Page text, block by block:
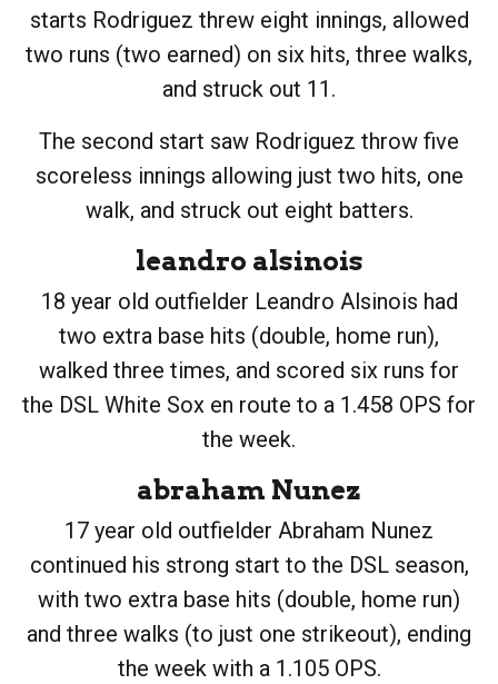
starts Rodriguez threw eight innings, allowed
two runs (two earned) on six hits, three walks,
and struck out 11.
The second start saw Rodriguez throw five
scoreless innings allowing just two hits, one
walk, and struck out eight batters.
leandro alsinois
18 year old outfielder Leandro Alsinois had
two extra base hits (double, home run),
walked three times, and scored six runs for
the DSL White Sox en route to a 1.458 OPS for
the week.
abraham Nunez
17 year old outfielder Abraham Nunez
continued his strong start to the DSL season,
with two extra base hits (double, home run)
and three walks (to just one strikeout), ending
the week with a 1.105 OPS.